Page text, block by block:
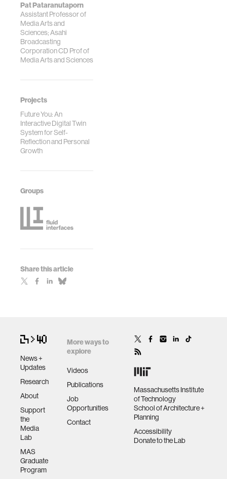
Pat Pataranutaporn
Assistant Professor of
Media Arts and
Sciences; Asahi
Broadcasting
Corporation CD Prof of
Media Arts and Sciences
Projects
Future You: An
Interactive Digital Twin
System for Self-
Reflection and Personal
Growth
Groups
Share this article
News +
Updates
Research
About
Support
the
Media
Lab
MAS
Graduate
Program
More ways to
explore
Videos
Publications
Job
Opportunities
Contact
Massachusetts Institute
of Technology
School of Architecture +
Planning
Accessibility
Donate to the Lab